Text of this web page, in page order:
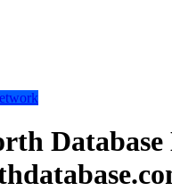
Database